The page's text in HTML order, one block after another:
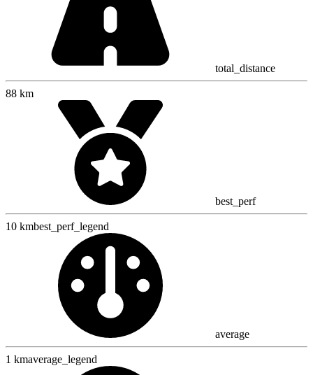
total_distance
88 km
best_perf
10 kmbest_perf_legend
average
1 kmaverage_legend